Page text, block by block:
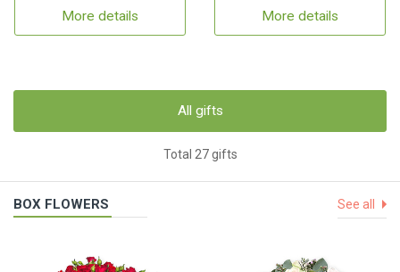
More details More details
All gifts
Total 27 gifts
BOX FLOWERS See all